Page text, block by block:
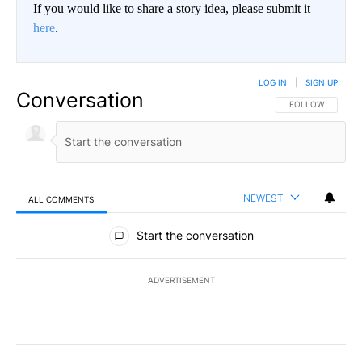
If you would like to share a story idea, please submit it
here.
Conversation FOLLOW THIS
FOLLOW
LOG IN SIGN UP
ALL COMMENTS NEWEST
All Comments
Start the conversation
ADVERTISEMENT